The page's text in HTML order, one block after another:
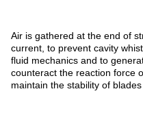
Air is gathered at the end of
current, to prevent cavity
fluid mechanics and to
counteract the reaction force
maintain the stability of blades